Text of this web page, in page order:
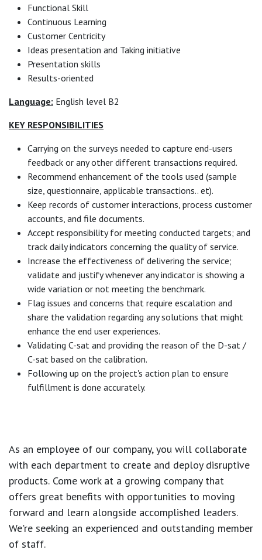
Functional Skill
Continuous Learning
Customer Centricity
Ideas presentation and Taking initiative
Presentation skills
Results-oriented
Language: English level B2
KEY RESPONSIBILITIES
Carrying on the surveys needed to capture end-users
feedback or any other different transactions required.
Recommend enhancement of the tools used (sample
size, questionnaire, applicable transactions.. et).
Keep records of customer interactions, process customer
accounts, and file documents.
Accept responsibility for meeting conducted targets; and
track daily indicators concerning the quality of service.
Increase the effectiveness of delivering the service;
validate and justify whenever any indicator is showing a
wide variation or not meeting the benchmark.
Flag issues and concerns that require escalation and
share the validation regarding any solutions that might
enhance the end user experiences.
Validating C-sat and providing the reason of the D-sat /
C-sat based on the calibration.
Following up on the project's action plan to ensure
fulfillment is done accurately.
As an employee of our company, you will collaborate
with each department to create and deploy disruptive
products. Come work at a growing company that
offers great benefits with opportunities to moving
forward and learn alongside accomplished leaders.
We're seeking an experienced and outstanding member
of staff.